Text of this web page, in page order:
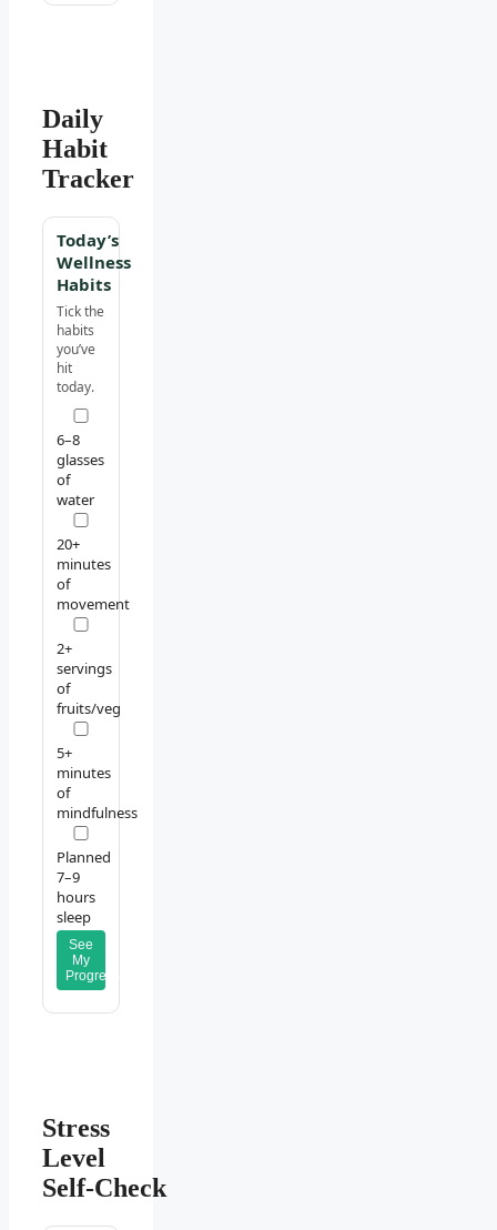
Daily
Habit
Tracker
Today’s
Wellness
Habits
Tick the
habits
you’ve
hit
today.
6–8
glasses
of
water
20+
minutes
of
movement
2+
servings
of
fruits/veg
5+
minutes
of
mindfulness
Planned
7–9
hours
sleep
See
My
Progress
Stress
Level
Self‑Check